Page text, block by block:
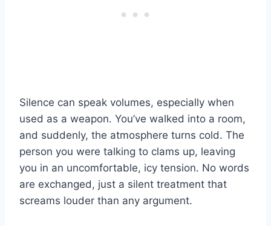
Silence can speak volumes, especially when
used as a weapon. You’ve walked into a room,
and suddenly, the atmosphere turns cold. The
person you were talking to clams up, leaving
you in an uncomfortable, icy tension. No words
are exchanged, just a silent treatment that
screams louder than any argument.